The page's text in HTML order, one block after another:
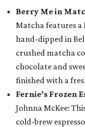
Berry Me in
Matcha features a
hand-dipped in
crushed matcha
chocolate and
finished with a
Fernie’s Frozen
Johnna McKee:
cold-brew